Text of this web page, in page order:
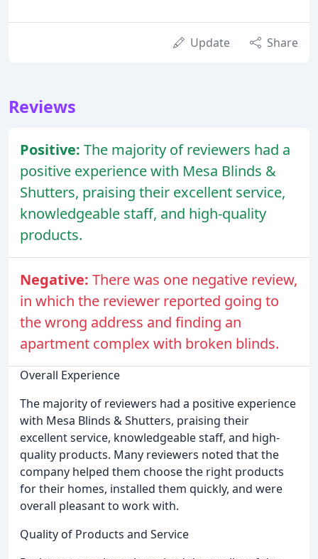
Update Share
Reviews
Positive: The majority of reviewers had a
positive experience with Mesa Blinds &
Shutters, praising their excellent service,
knowledgeable staff, and high-quality
products.
Negative: There was one negative review,
in which the reviewer reported going to
the wrong address and finding an
apartment complex with broken blinds.
Overall Experience
The majority of reviewers had a positive experience
with Mesa Blinds & Shutters, praising their
excellent service, knowledgeable staff, and high-
quality products. Many reviewers noted that the
company helped them choose the right products
for their homes, installed them quickly, and were
overall pleasant to work with.
Quality of Products and Service